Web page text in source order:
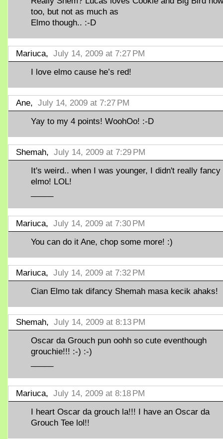
too, but not as much as
Elmo though.. :-D
Mariuca, July 14, 2009 at 7:27 PM
I love elmo cause he’s red!
Ane, July 14, 2009 at 7:27 PM
Yay to my 4 points! WoohOo! :-D
Shemah, July 14, 2009 at 7:29 PM
It's weird.. when I was younger, I didn't really fancy
elmo! LOL!
Mariuca, July 14, 2009 at 7:30 PM
You can do it Ane, chop some more! :)
Mariuca, July 14, 2009 at 7:32 PM
Cian Elmo tak difancy Shemah masa kecik ahaks!
Shemah, July 14, 2009 at 8:13 PM
Oscar da Grouch pun oohh so cute eventhough
grouchie!!! :-) :-)
Mariuca, July 14, 2009 at 8:18 PM
I heart Oscar da grouch la!!! I have an Oscar da
Grouch Tee lol!!